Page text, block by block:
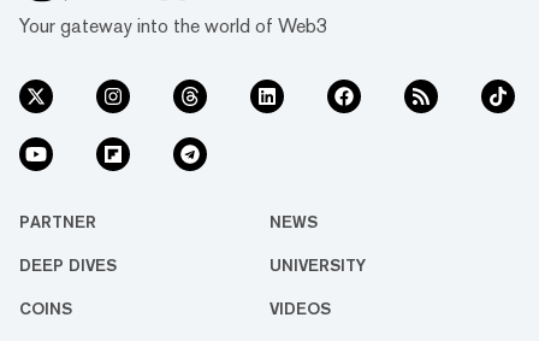
Your gateway into the world of Web3
PARTNER NEWS
DEEP DIVES UNIVERSITY
COINS VIDEOS